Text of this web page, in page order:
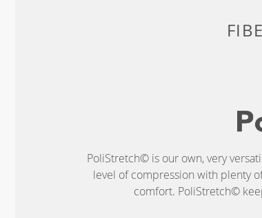
PoliStretch© is our own, very
level of compression with plenty
comfort. PoliStretch©